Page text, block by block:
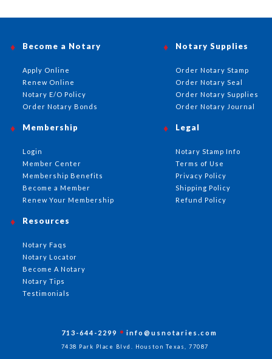
Become a Notary
Apply Online
Renew Online
Notary E/O Policy
Order Notary Bonds
Notary Supplies
Order Notary Stamp
Order Notary Seal
Order Notary Supplies
Order Notary Journal
Membership
Login
Member Center
Membership Benefits
Become a Member
Renew Your Membership
Resources
Notary Faqs
Notary Locator
Become A Notary
Notary Tips
Testimonials
Legal
Notary Stamp Info
Terms of Use
Privacy Policy
Shipping Policy
Refund Policy
713-644-2299 info@usnotaries.com
7438 Park Place Blvd. Houston Texas, 77087